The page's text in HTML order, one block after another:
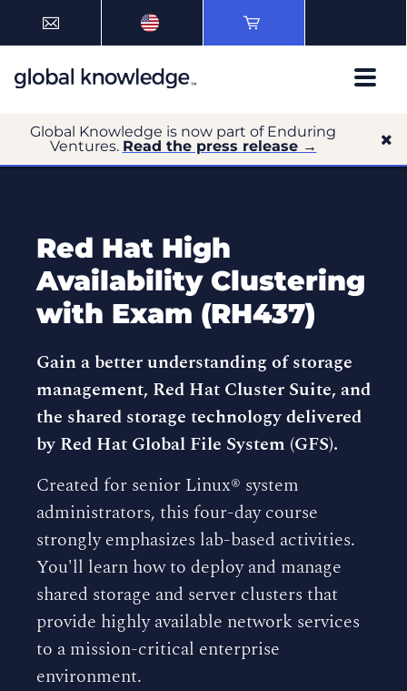
Global Knowledge is now part of Enduring
Ventures. Read the press release →
Red Hat High
Availability Clustering
with Exam (RH437)
Gain a better understanding of storage
management, Red Hat Cluster Suite, and
the shared storage technology delivered
by Red Hat Global File System (GFS).
Created for senior Linux® system
administrators, this four-day course
strongly emphasizes lab-based activities.
You'll learn how to deploy and manage
shared storage and server clusters that
provide highly available network services
to a mission-critical enterprise
environment.